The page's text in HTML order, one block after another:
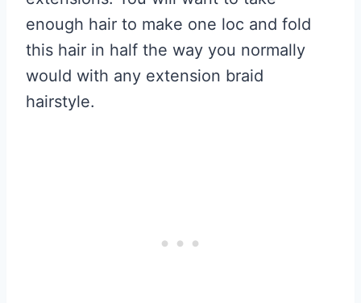
enough hair to make one loc and fold
this hair in half the way you normally
would with any extension braid
hairstyle.